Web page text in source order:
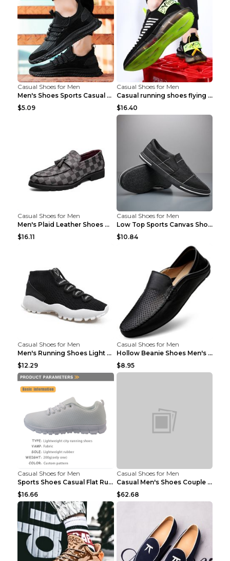
Casual Shoes for Men
Men's Shoes Sports Casual Running Shoes Breathable...
$5.09
Casual Shoes for Men
Casual running shoes flying woven breathable shoes...
$16.40
Casual Shoes for Men
Men's Plaid Leather Shoes Korean Casual Shoes Brow...
$16.11
Casual Shoes for Men
Low Top Sports Canvas Shoes Men's Shoes Gray Green...
$10.84
Casual Shoes for Men
Men's Running Shoes Light Outdoor Sports Shoes Kha...
$12.29
Casual Shoes for Men
Hollow Beanie Shoes Men's Lazy Casual Shoes Black ...
$8.95
Casual Shoes for Men
Sports Shoes Casual Flat Running Shoes Trend White...
$16.66
Casual Shoes for Men
Casual Men's Shoes Couple Height-increasing Shoes ...
$62.68